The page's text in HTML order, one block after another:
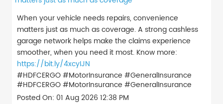
When your vehicle needs repairs, convenience
matters just as much as coverage. A strong cashless
garage network helps make the claims experience
smoother, when you need it most. Know more:
https://bit.ly/4xcyIJN
#HDFCERGO #MotorInsurance #GeneralInsurance
#HDFCERGO#MotorInsurance #GeneralInsurance
Posted On: 01 Aug 2026 12:38 PM